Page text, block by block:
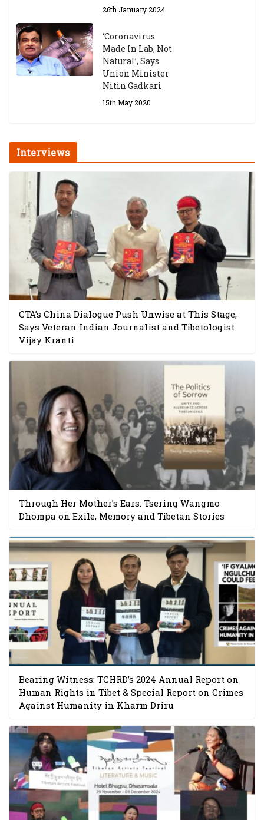
26th January 2024
‘Coronavirus
Made In Lab, Not
Natural’, Says
Union Minister
Nitin Gadkari
15th May 2020
Interviews
CTA’s China Dialogue Push Unwise at This Stage,
Says Veteran Indian Journalist and Tibetologist
Vijay Kranti
Through Her Mother’s Ears: Tsering Wangmo
Dhompa on Exile, Memory and Tibetan Stories
Bearing Witness: TCHRD’s 2024 Annual Report on
Human Rights in Tibet & Special Report on Crimes
Against Humanity in Kharm Driru